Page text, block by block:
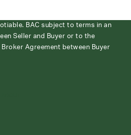
BAC subject to terms in an
Seller and Buyer or to the
Agreement between Buyer